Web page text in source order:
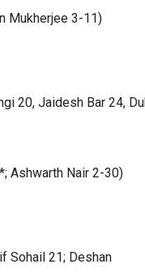
Mukherjee 3-11)
20, Jaidesh Bar 24,
Ashwarth Nair 2-30)
Sohail 21; Deshan